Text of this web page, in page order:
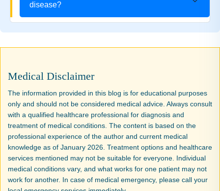
disease?
Medical Disclaimer
The information provided in this blog is for educational purposes
only and should not be considered medical advice. Always consult
with a qualified healthcare professional for diagnosis and
treatment of medical conditions. The content is based on the
professional experience of the author and current medical
knowledge as of January 2026. Treatment options and healthcare
services mentioned may not be suitable for everyone. Individual
medical conditions vary, and what works for one patient may not
work for another. In case of medical emergency, please call your